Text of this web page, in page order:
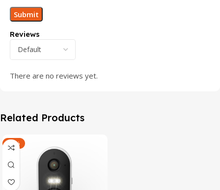
Reviews
There are no reviews yet.
Related Products
-47%